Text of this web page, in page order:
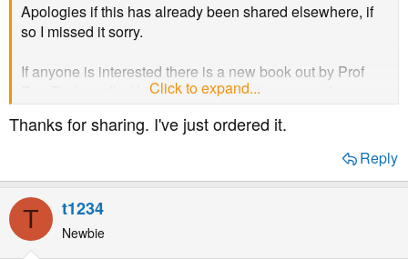
Apologies if this has already been shared elsewhere, if
so I missed it sorry.
If anyone is interested there is a new book out by Prof
Roy Taylor called Life Without Diabetes, was only
released a few weeks ago. I have read it (cost me £7.80
on Amazon) and found it very fascinating. The dietary
advice itself was a bit belated having already achieved
remission but it really helped me to better understand
course but it is certainly an interesting read for anyone
with diabetes.
Click to expand...
Thanks for sharing. I've just ordered it.
Reply
T t1234
Newbie